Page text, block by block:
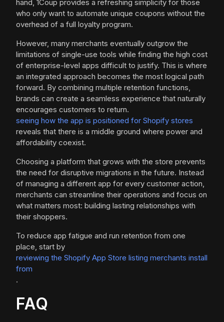
hand, 1Coup provides a refreshing simplicity for those
who only want to automate unique coupons without the
overhead of a full loyalty program.
However, many merchants eventually outgrow the
limitations of single-use tools while finding the high cost
of enterprise-level apps difficult to justify. This is where
an integrated approach becomes the most logical path
forward. By combining multiple retention functions,
brands can create a seamless experience that naturally
encourages customers to return.
seeing how the app is positioned for Shopify stores
reveals that there is a middle ground where power and
affordability coexist.
Choosing a platform that grows with the store prevents
the need for disruptive migrations in the future. Instead
of managing a different app for every customer action,
merchants can streamline their operations and focus on
what matters most: building lasting relationships with
their shoppers.
To reduce app fatigue and run retention from one
place, start by
reviewing the Shopify App Store listing merchants install
from
.
FAQ